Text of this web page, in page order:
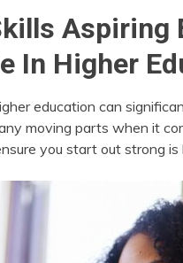
Aspiring
In Higher
education can
moving parts when it
you start out strong is